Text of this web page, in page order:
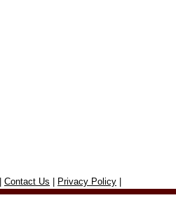
Contact Us Privacy Policy